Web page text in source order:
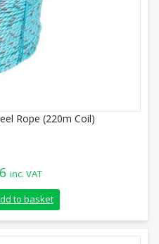
Rope (220m Coil)
inc. VAT
Polysteel Rope (220m Coil)
to basket